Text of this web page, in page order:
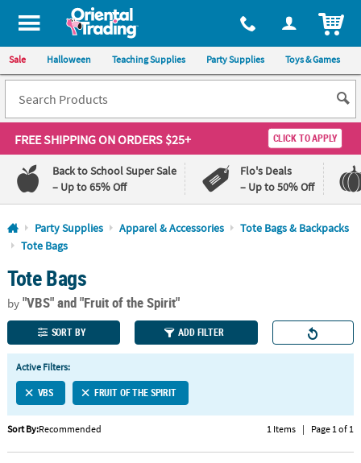
All content on this site is available, via phone, at 1-800-875-8480
Sale Halloween Teaching Supplies Party Supplies Toys & Games
FREE SHIPPINGON ORDERS $25+ CLICK TO APPLY
Back to School Super Sale
– Up to 65% Off
Flo's Deals
– Up to 50% Off
Log In
Lowest
Price
Guarantee
Happiness
Guarantee
QUICK
LINKS
CUSTOMER
SERVICE
ABOUT
US
Party Supplies Apparel & Accessories
Tote Bags & Backpacks
Tote Bags
Tote Bags
by"VBS"and "Fruit of the Spirit"
SORT BY ADD FILTER
Active Filters:
VBS FRUIT OF THE SPIRIT
Sort By:Recommended 1 Items | Page 1 of 1